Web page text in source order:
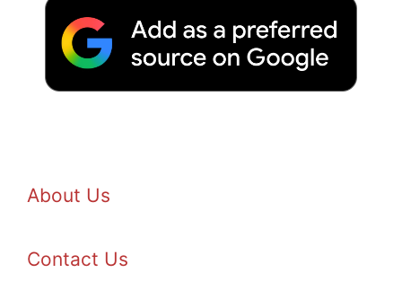
About Us
Contact Us